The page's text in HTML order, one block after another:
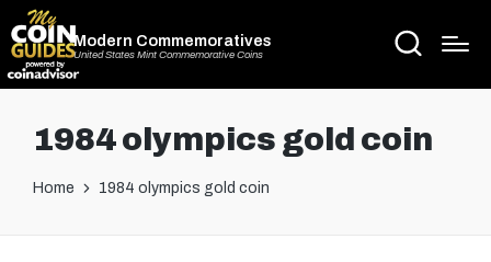
Modern Commemoratives
United States Mint Commemorative Coins
1984 olympics gold coin
Home 1984 olympics gold coin